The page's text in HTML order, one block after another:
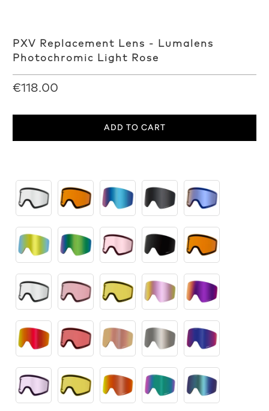
PXV Replacement Lens - Lumalens
Photochromic Light Rose
€118.00
ADD TO CART